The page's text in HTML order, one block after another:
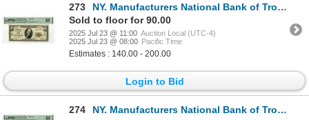
273
NY. Manufacturers National Bank of Troy, New York, $10 Series of 1929, Type 1, Ch# 721, Issued Bankn
Sold to floor for 90.00
2025 Jul 23 @ 11:00 Auction Local (UTC-4)
2025 Jul 23 @ 08:00 Pacific Time
Estimates : 140.00 - 200.00
Login to Bid
274 NY. Manufacturers National Bank of Troy, New York, $10 Series of 1929, Type 2, Ch# 721, Issued Bankn